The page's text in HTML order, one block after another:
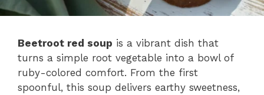
Beetroot red soup is a vibrant dish that
turns a simple root vegetable into a bowl of
ruby-colored comfort. From the first
spoonful, this soup delivers earthy sweetness,